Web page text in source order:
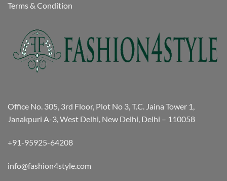
Terms & Condition
Office No. 305, 3rd Floor, Plot No 3, T.C. Jaina Tower 1,
Janakpuri A-3, West Delhi, New Delhi, Delhi – 110058
+91-95925-64208
info@fashion4style.com